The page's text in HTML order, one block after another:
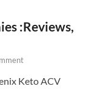
:Reviews,
Keto ACV